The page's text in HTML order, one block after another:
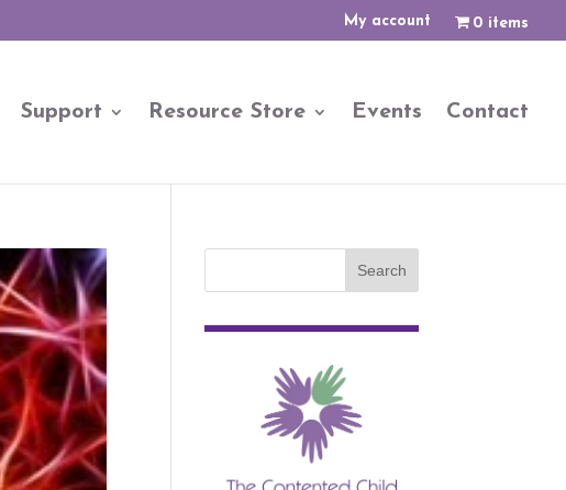
My account 0 items
Support Resource Store Events Contact